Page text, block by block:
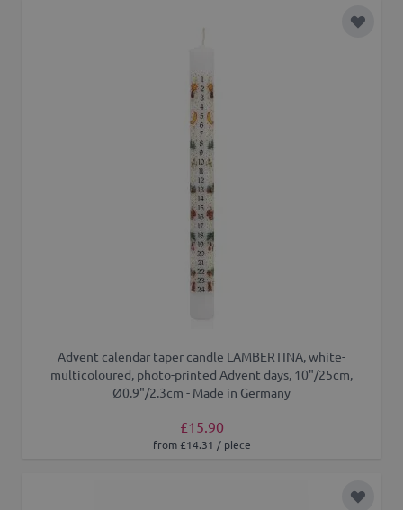
Add to
Advent calendar taper candle LAMBERTINA, white-
multicoloured, photo-printed Advent days, 10"/25cm,
Ø0.9"/2.3cm - Made in Germany
£15.90
from £14.31 / piece
Add to